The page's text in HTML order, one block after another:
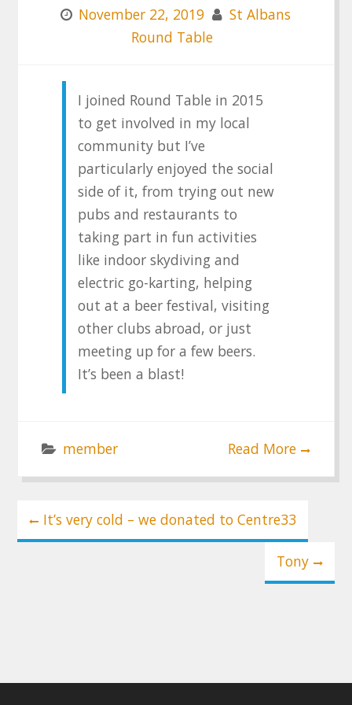
November 22, 2019
St Albans
Round Table
I joined Round Table in 2015
to get involved in my local
community but I’ve
particularly enjoyed the social
side of it, from trying out new
pubs and restaurants to
taking part in fun activities
like indoor skydiving and
electric go-karting, helping
out at a beer festival, visiting
other clubs abroad, or just
meeting up for a few beers.
It’s been a blast!
member Read More
Post
navigation
It’s very cold – we donated to Centre33
Tony